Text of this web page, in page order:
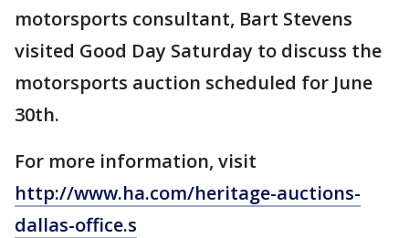
motorsports consultant, Bart Stevens
visited Good Day Saturday to discuss the
motorsports auction scheduled for June
30th.
For more information, visit
http://www.ha.com/heritage-auctions-
dallas-office.s